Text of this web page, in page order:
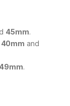
45mm.
40mm and
49mm.